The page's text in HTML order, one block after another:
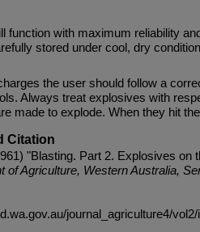
function with maximum reliability
stored under cool, dry
the user should follow a
Always treat explosives with
made to explode. When they hit
Citation
"Blasting. Part 2. Explosives on
of Agriculture, Western Australia,
journal_agriculture4/